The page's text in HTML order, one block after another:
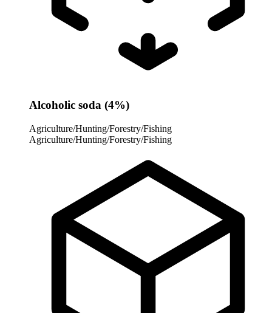
Alcoholic soda (4%)
Agriculture/Hunting/Forestry/Fishing
Agriculture/Hunting/Forestry/Fishing